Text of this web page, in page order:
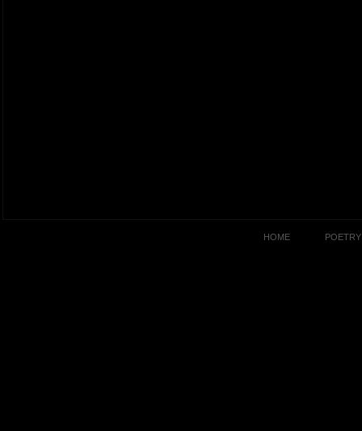
HOME POETRY